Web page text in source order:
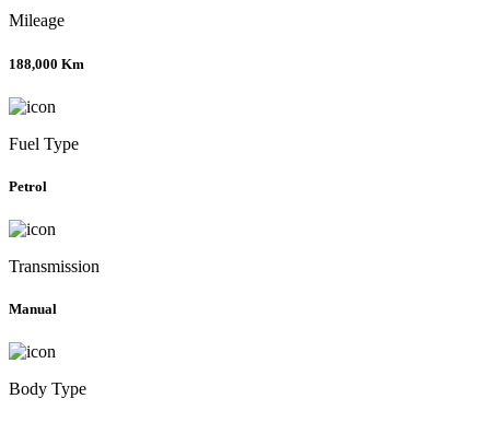
Mileage
188,000 Km
Fuel Type
Petrol
Transmission
Manual
Body Type